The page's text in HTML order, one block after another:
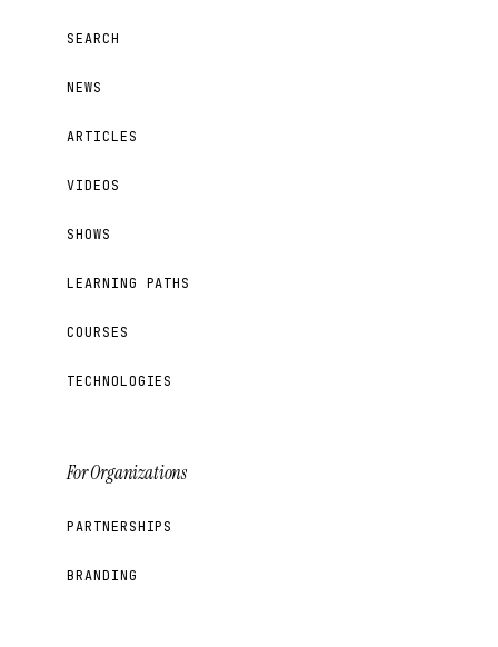
SEARCH
NEWS
ARTICLES
VIDEOS
SHOWS
LEARNING PATHS
COURSES
TECHNOLOGIES
For Organizations
PARTNERSHIPS
BRANDING